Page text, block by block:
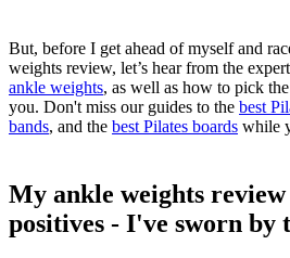
But, before I get ahead of myself and
weights review, let’s hear from the
ankle weights, as well as how to pick the
you. Don't miss our guides to the best
bands, and the best Pilates boards while
My ankle weights
positives - I've sworn by